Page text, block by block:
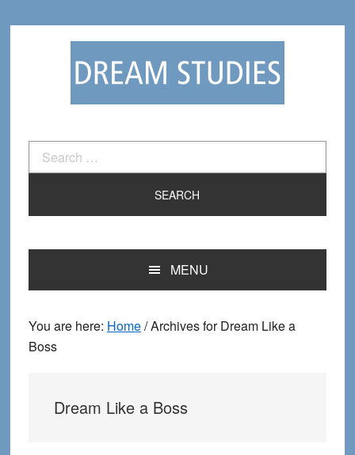
Search
for:
MENU
You are here: Home/Archives for Dream Like a
Boss
Dream Like a Boss